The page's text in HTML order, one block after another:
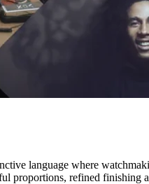
language where
refined finishing